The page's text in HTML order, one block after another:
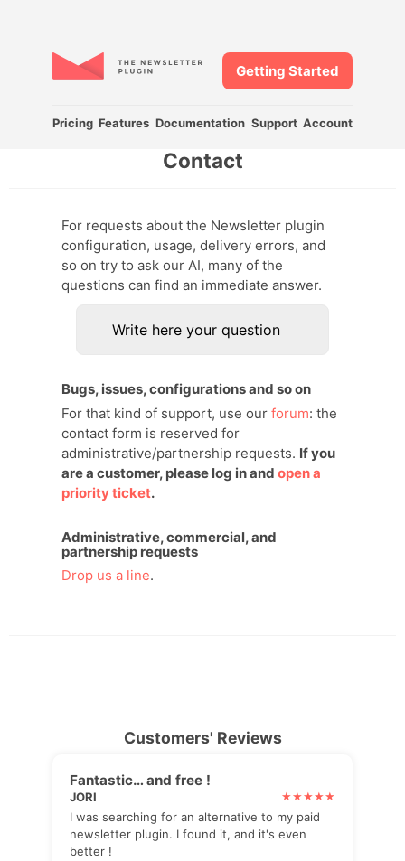
Pricing Features Documentation Support Account
Getting Started
Contact
For requests about the Newsletter plugin
configuration, usage, delivery errors, and
so on try to ask our AI, many of the
questions can find an immediate answer.
Bugs, issues, configurations and so on
For that kind of support, use our forum: the
contact form is reserved for
administrative/partnership requests. If you
are a customer, please log in and open a
priority ticket.
Administrative, commercial, and
partnership requests
Drop us a line.
Customers' Reviews
Fantastic… and free !
JORI
I was searching for an alternative to my paid
newsletter plugin. I found it, and it's even
better !